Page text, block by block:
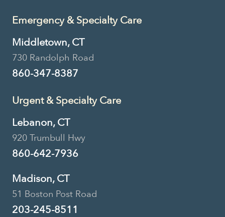
Emergency & Specialty Care
Middletown, CT
730 Randolph Road
860-347-8387
Urgent & Specialty Care
Lebanon, CT
920 Trumbull Hwy
860-642-7936
Madison, CT
51 Boston Post Road
203-245-8511